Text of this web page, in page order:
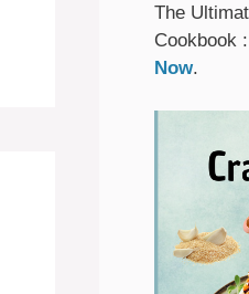
The
Cookbook
Now.